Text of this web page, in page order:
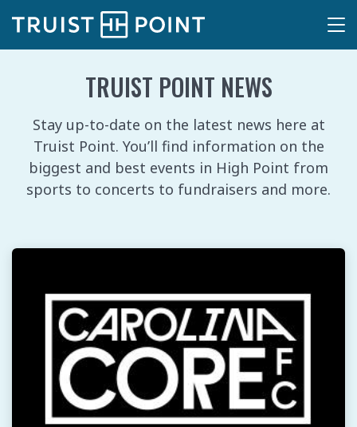
TRUIST POINT NEWS
Stay up-to-date on the latest news here at
Truist Point. You’ll find information on the
biggest and best events in High Point from
sports to concerts to fundraisers and more.